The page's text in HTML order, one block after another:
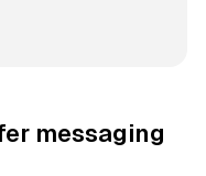
messaging